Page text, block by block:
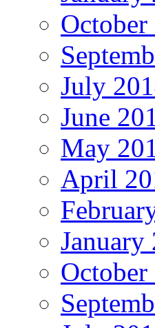
October
July
June
May
April
January
October